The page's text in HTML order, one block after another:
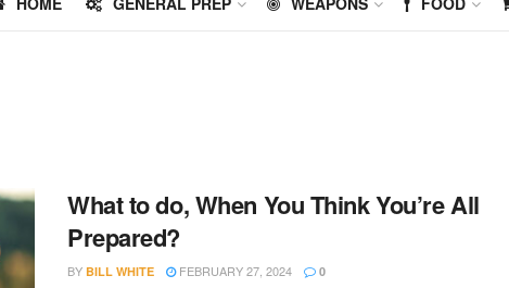
What to do, When You Think You’re All
Prepared?
BY BILL WHITE FEBRUARY 27, 2024 0